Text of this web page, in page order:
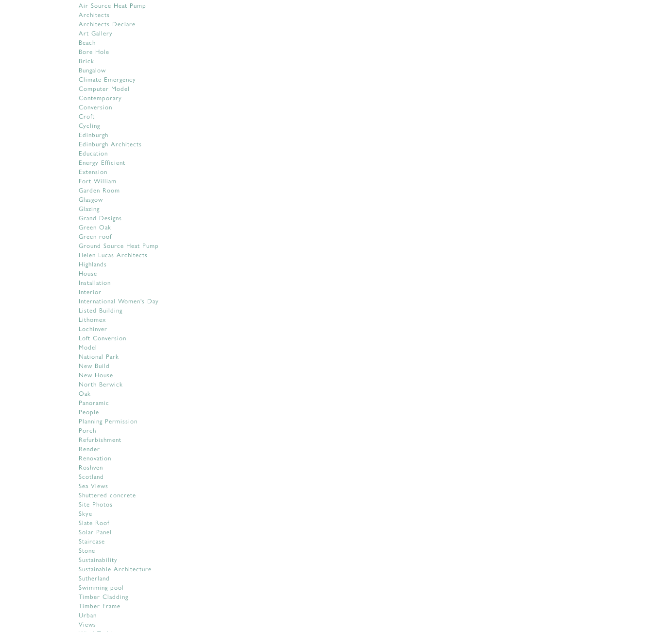
Air Source Heat Pump
Architects
Architects Declare
Art Gallery
Beach
Bore Hole
Brick
Bungalow
Climate Emergency
Computer Model
Contemporary
Conversion
Croft
Cycling
Edinburgh
Edinburgh Architects
Education
Energy Efficient
Extension
Fort William
Garden Room
Glasgow
Glazing
Grand Designs
Green Oak
Green roof
Ground Source Heat Pump
Helen Lucas Architects
Highlands
House
Installation
Interior
International Women's Day
Listed Building
Lithomex
Lochinver
Loft Conversion
Model
National Park
New Build
New House
North Berwick
Oak
Panoramic
People
Planning Permission
Porch
Refurbishment
Render
Renovation
Roshven
Scotland
Sea Views
Shuttered concrete
Site Photos
Skye
Slate Roof
Solar Panel
Staircase
Stone
Sustainability
Sustainable Architecture
Sutherland
Swimming pool
Timber Cladding
Timber Frame
Urban
Views